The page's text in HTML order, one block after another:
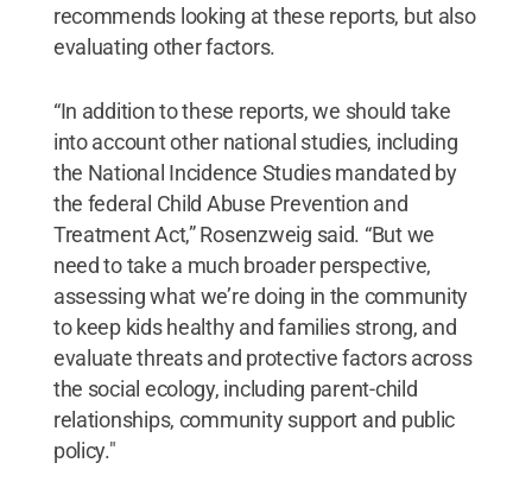
recommends looking at these reports, but also
evaluating other factors.
“In addition to these reports, we should take
into account other national studies, including
the National Incidence Studies mandated by
the federal Child Abuse Prevention and
Treatment Act,” Rosenzweig said. “But we
need to take a much broader perspective,
assessing what we’re doing in the community
to keep kids healthy and families strong, and
evaluate threats and protective factors across
the social ecology, including parent-child
relationships, community support and public
policy."